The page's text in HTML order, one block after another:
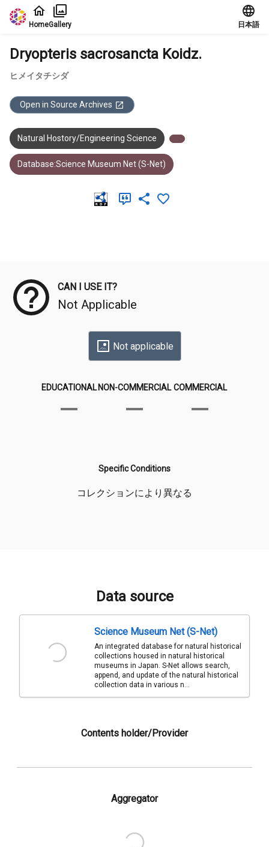
Jump to main content
HomeGallery 日本語
Dryopteris sacrosancta Koidz.
ヒメイタチシダ
Open in Source Archives
Natural Hostory/Engineering Science
Database:Science Museum Net (S-Net)
CAN I USE IT?
Not Applicable
Not applicable
EDUCATIONAL NON-COMMERCIAL COMMERCIAL
Specific Conditions
コレクションにより異なる
Data source
Science Museum Net (S-Net)
An integrated database for natural historical
collections housed in natural historical
museums in Japan. S-Net allows search,
append, and update of the natural historical
collection data in various n...
Contents holder/Provider
Aggregator